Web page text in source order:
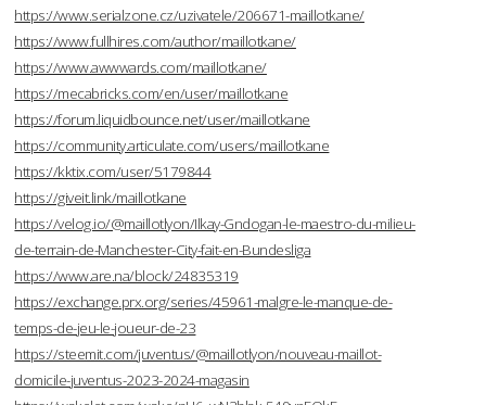
https://www.serialzone.cz/uzivatele/206671-maillotkane/
https://www.fullhires.com/author/maillotkane/
https://www.awwwards.com/maillotkane/
https://mecabricks.com/en/user/maillotkane
https://forum.liquidbounce.net/user/maillotkane
https://community.articulate.com/users/maillotkane
https://kktix.com/user/5179844
https://giveit.link/maillotkane
https://velog.io/@maillotlyon/Ilkay-Gndogan-le-maestro-du-milieu-
de-terrain-de-Manchester-City-fait-en-Bundesliga
https://www.are.na/block/24835319
https://exchange.prx.org/series/45961-malgre-le-manque-de-
temps-de-jeu-le-joueur-de-23
https://steemit.com/juventus/@maillotlyon/nouveau-maillot-
domicile-juventus-2023-2024-magasin